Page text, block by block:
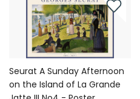
Seurat A Sunday Afternoon
on the Island of La Grande